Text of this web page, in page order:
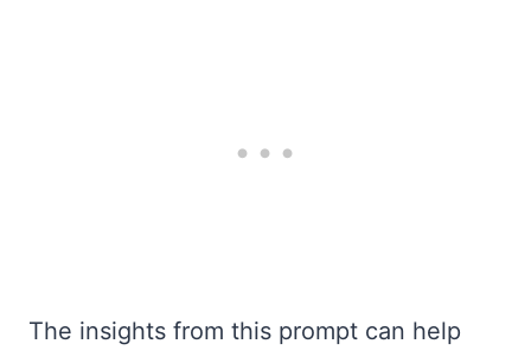
The insights from this prompt can help